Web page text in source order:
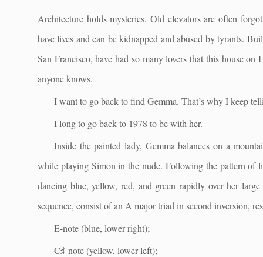
Architecture holds mysteries. Old elevators are often
have lives and can be kidnapped and abused by tyrants.
San Francisco, have had so many lovers that this house on
anyone knows.
I want to go back to find Gemma. That’s why I keep
I long to go back to 1978 to be with her.
Inside the painted lady, Gemma balances on a
while playing Simon in the nude. Following the pattern of
dancing blue, yellow, red, and green rapidly over her
sequence, consist of an A major triad in second inversion,
E-note (blue, lower right);
C♯-note (yellow, lower left);